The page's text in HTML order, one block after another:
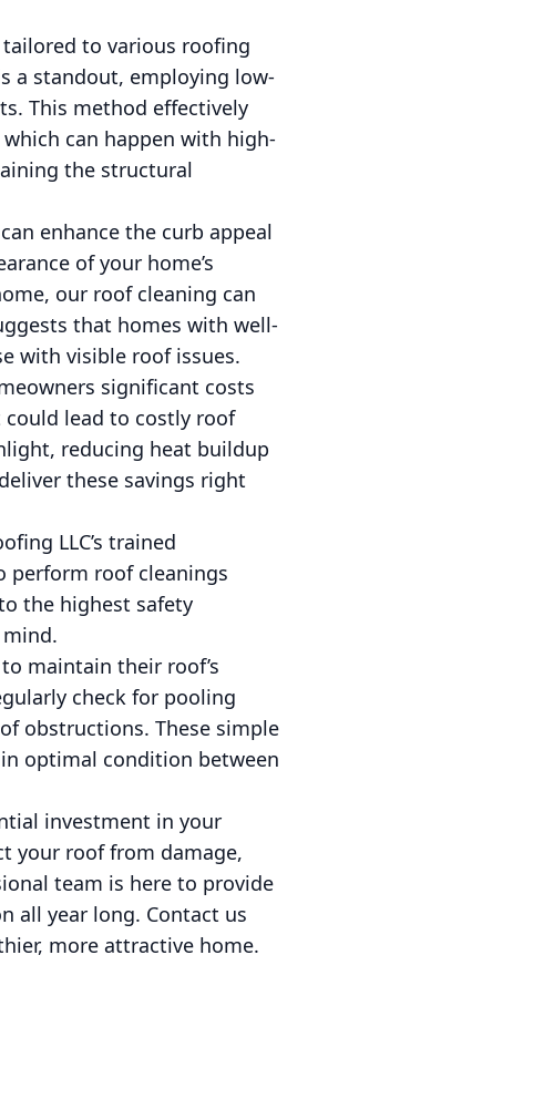
to various roofing
a standout, employing low-
This method effectively
can happen with high-
the structural
enhance the curb appeal
of your home’s
our roof cleaning can
that homes with well-
with visible roof issues.
significant costs
lead to costly roof
reducing heat buildup
these savings right
LLC’s trained
perform roof cleanings
the highest safety
maintain their roof’s
check for pooling
obstructions. These simple
optimal condition between
investment in your
your roof from damage,
team is here to provide
all year long. Contact us
more attractive home.